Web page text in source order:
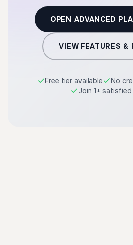
OPEN ADVANCED
VIEW FEATURES &
Free tier available
No
Join 1+